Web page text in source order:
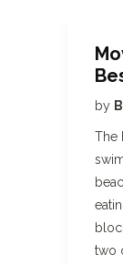
by
The
two